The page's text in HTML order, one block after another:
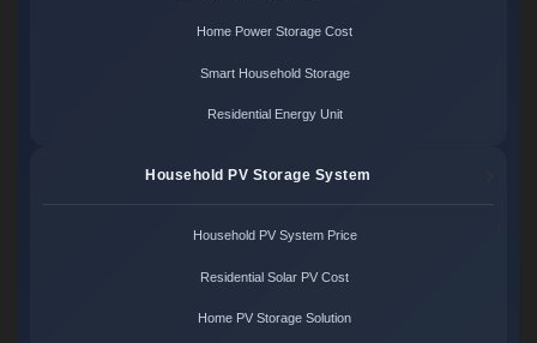
Home Power Storage Cost
Smart Household Storage
Residential Energy Unit
Household PV Storage System
Household PV System Price
Residential Solar PV Cost
Home PV Storage Solution